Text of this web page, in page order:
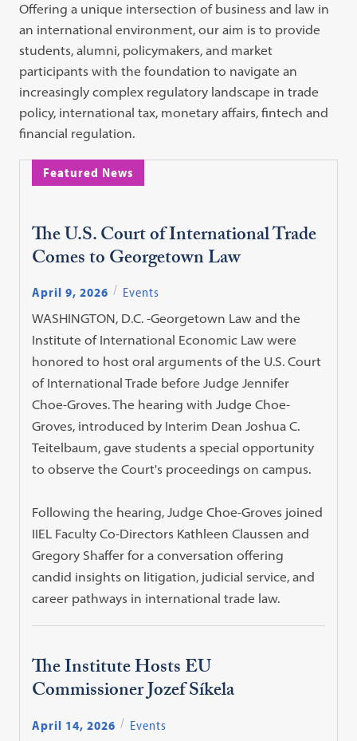
Offering a unique intersection of business and law in
an international environment, our aim is to provide
students, alumni, policymakers, and market
participants with the foundation to navigate an
increasingly complex regulatory landscape in trade
policy, international tax, monetary affairs, fintech and
financial regulation.
Featured News
The U.S. Court of International Trade
Comes to Georgetown Law
April 9, 2026
Events
WASHINGTON, D.C. -Georgetown Law and the
Institute of International Economic Law were
honored to host oral arguments of the U.S. Court
of International Trade before Judge Jennifer
Choe-Groves. The hearing with Judge Choe-
Groves, introduced by Interim Dean Joshua C.
Teitelbaum, gave students a special opportunity
to observe the Court's proceedings on campus.
Following the hearing, Judge Choe-Groves joined
IIEL Faculty Co-Directors Kathleen Claussen and
Gregory Shaffer for a conversation offering
candid insights on litigation, judicial service, and
career pathways in international trade law.
The Institute Hosts EU
Commissioner Jozef Síkela
April 14, 2026
Events